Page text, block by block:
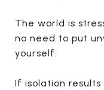
The world is
no need to put
yourself.
If isolation